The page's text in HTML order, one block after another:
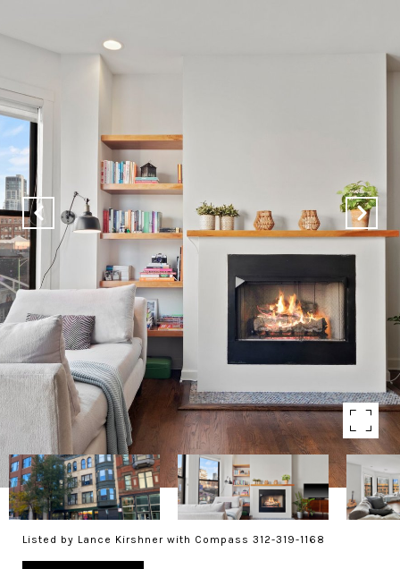
Listed by Lance Kirshner with Compass 312-319-1168